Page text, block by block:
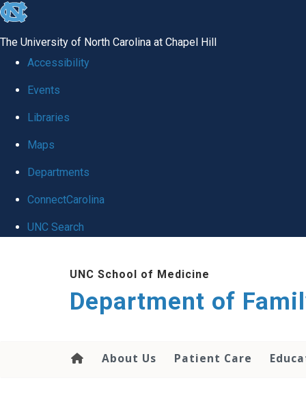
skip
global
The University of North Carolina at Chapel Hill
Accessibility
Events
Libraries
Maps
Departments
ConnectCarolina
UNC Search
UNC School of Medicine
Department of
About Us Patient Care